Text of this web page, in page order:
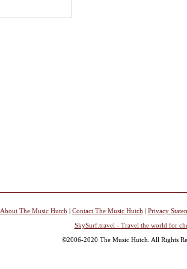
About The Music Hutch | Contact The Music Hutch | Privacy
SkySurf.travel - Travel the world for
©2006-2020 The Music Hutch. All Rights